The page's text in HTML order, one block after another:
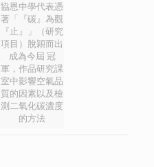
協恩中學代表憑
著「『碳』為觀
『止』」（研究
項目）脫穎而出
成為今屆 冠
軍，作品研究課
室中影響空氣品
質的因素以及檢
測二氧化碳濃度
的方法